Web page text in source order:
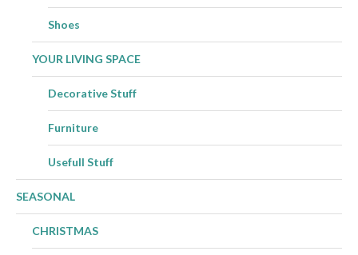
Shoes
YOUR LIVING SPACE
Decorative Stuff
Furniture
Usefull Stuff
SEASONAL
CHRISTMAS